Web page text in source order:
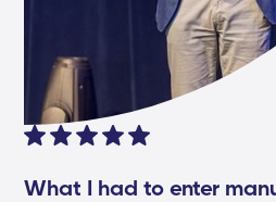
What I had to enter